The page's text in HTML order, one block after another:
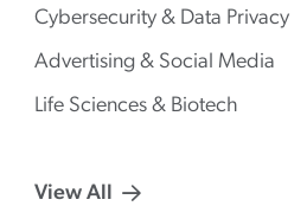
Cybersecurity & Data Privacy
Advertising & Social Media
Life Sciences & Biotech
View All